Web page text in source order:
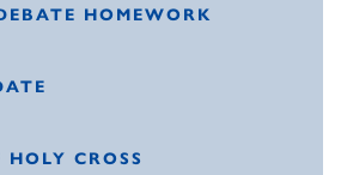
HOMEWORK
CROSS